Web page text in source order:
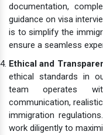
documentation,
guidance on visa
is to simplify the
ensure a seamless
Ethical and
ethical standards in
team operates
communication,
immigration
work diligently to